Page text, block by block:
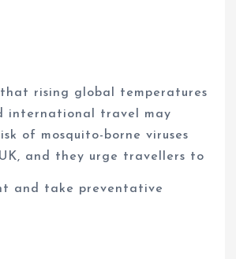
rising global temperatures
international travel may
of mosquito-borne viruses
and they urge travellers to
and take preventative